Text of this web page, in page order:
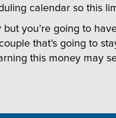
calendar so this
you’re going to
that’s going to
this money may